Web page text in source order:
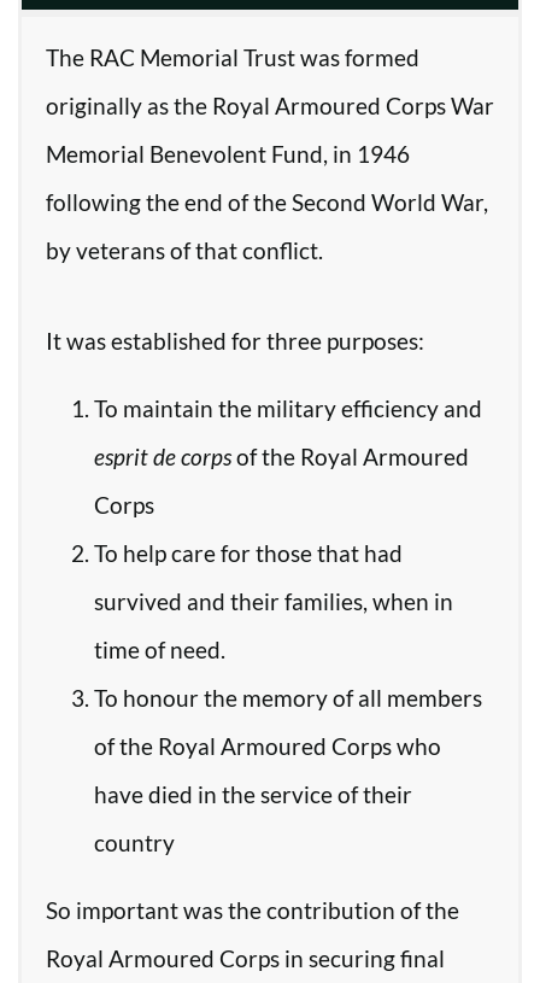
The RAC Memorial Trust was formed
originally as the Royal Armoured Corps War
Memorial Benevolent Fund, in 1946
following the end of the Second World War,
by veterans of that conflict.
It was established for three purposes:
To maintain the military efficiency and
esprit de corpsof the Royal Armoured
Corps
To help care for those that had
survived and their families, when in
time of need.
To honour the memory of all members
of the Royal Armoured Corps who
have died in the service of their
country
So important was the contribution of the
Royal Armoured Corps in securing final